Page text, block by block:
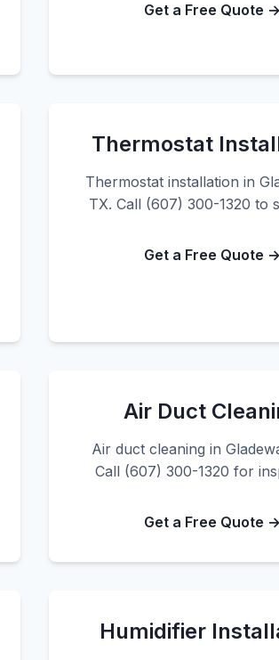
Get a Free Quote →
Thermostat
Thermostat installation in
TX. Call (607) 300-1320 to
Get a Free Quote →
Air Duct
Air duct cleaning in
Call (607) 300-1320 for
Get a Free Quote →
Humidifier